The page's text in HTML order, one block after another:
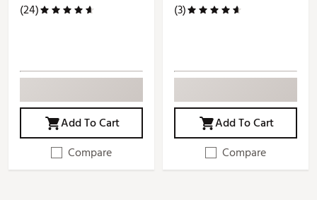
(24)
Add To Cart
Compare
(3)
Add To Cart
Compare